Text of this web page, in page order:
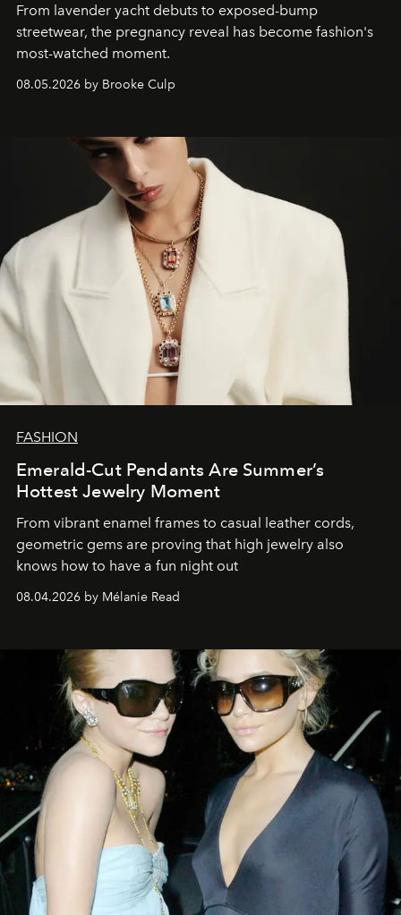
From lavender yacht debuts to exposed-bump
streetwear, the pregnancy reveal has become fashion's
most-watched moment.
08.05.2026 by Brooke Culp
FASHION
Emerald-Cut Pendants Are Summer’s
Hottest Jewelry Moment
From vibrant enamel frames to casual leather cords,
geometric gems are proving that high jewelry also
knows how to have a fun night out
08.04.2026 by Mélanie Read